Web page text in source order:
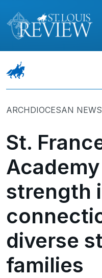
ARCHDIOCESAN NEWS
St.
strength
diverse
families